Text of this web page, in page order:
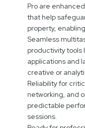
Pro are
that help
property,
Seamless
productivity tools
applications and
creative or
Reliability for
networking, and
predictable
sessions.